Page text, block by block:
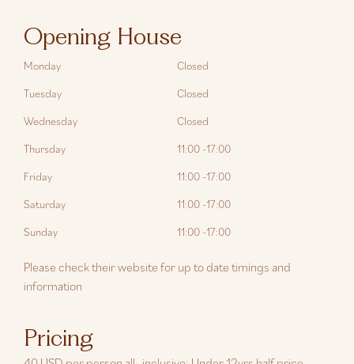
Opening House
Monday
Closed
Tuesday
Closed
Wednesday
Closed
Thursday
11:00 -17:00
Friday
11:00 -17:00
Saturday
11:00 -17:00
Sunday
11:00 -17:00
Please check their website for up to date timings and
information
Pricing